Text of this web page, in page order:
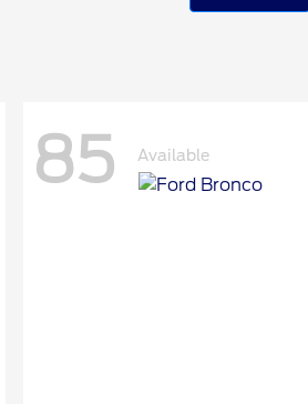
85 Available